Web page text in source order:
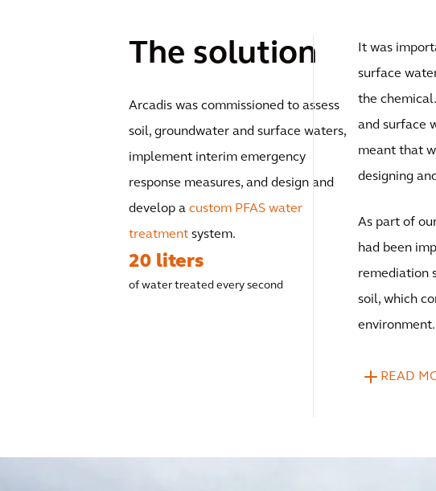
The solution
Arcadis was commissioned to assess
soil, groundwater and surface waters,
implement interim emergency
response measures, and design and
develop a custom PFAS water
treatment system.
20 liters
of water treated every second
It was
surface
the
and surface
meant that
designing
As part of
had been
remediation
soil, which
environment.
READ